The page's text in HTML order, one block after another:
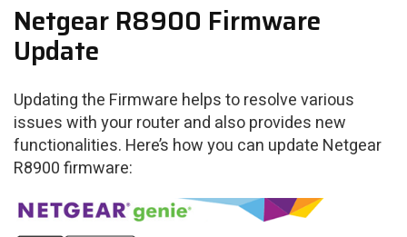
Netgear R8900 Firmware
Update
Updating the Firmware helps to resolve various
issues with your router and also provides new
functionalities. Here’s how you can update Netgear
R8900 firmware: